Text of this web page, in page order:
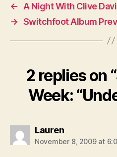
←
A Night With Clive
→ Switchfoot Album
2 replies on
Week:
Laurensays:
November 8, 2009 at